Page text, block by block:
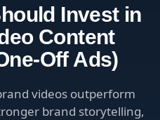
Invest in
Content
Off Ads)
videos outperform
brand storytelling,